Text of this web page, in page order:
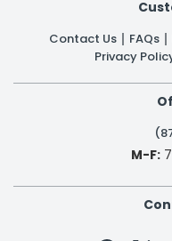
Contact Us FAQs
Privacy
M-F:7